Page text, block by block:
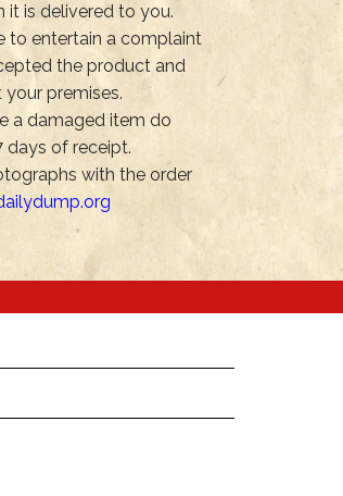
it is delivered to you.
to entertain a complaint
the product and
premises.
a damaged item do
days of receipt.
with the order